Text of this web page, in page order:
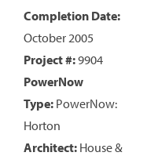
Completion Date:
October 2005
Project #:9904
PowerNow
Type: PowerNow:
Horton
Architect: House &